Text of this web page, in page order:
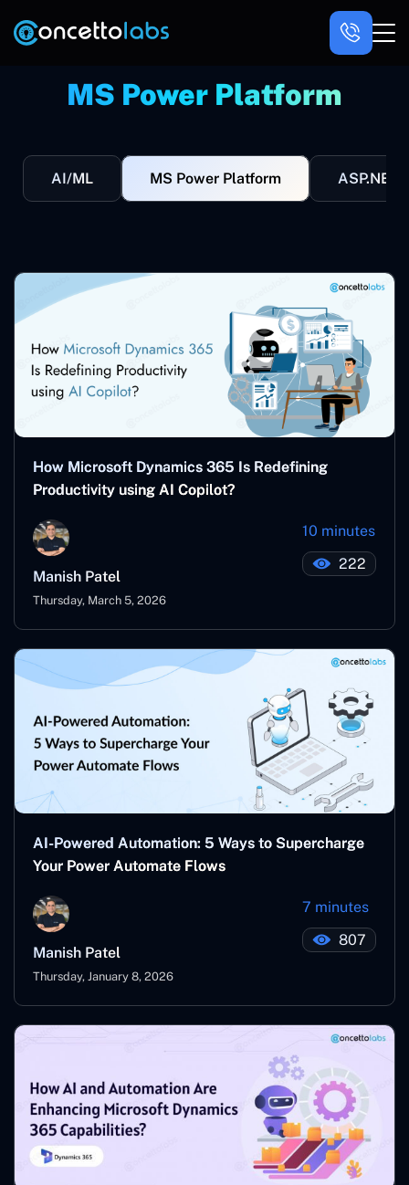
MS Power Platform
AI/ML MS Power Platform ASP.NET
How Microsoft Dynamics 365 Is Redefining
Productivity using AI Copilot?
Manish Patel
Thursday, March 5, 2026
10 minutes
222
AI-Powered Automation: 5 Ways to Supercharge
Your Power Automate Flows
Manish Patel
Thursday, January 8, 2026
7 minutes
807